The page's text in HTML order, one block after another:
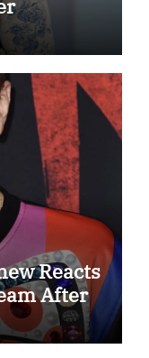
Reacts
After